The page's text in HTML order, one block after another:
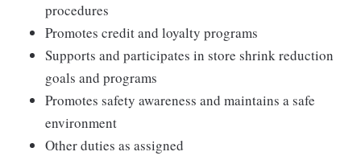
procedures
Promotes credit and loyalty programs
Supports and participates in store shrink reduction
goals and programs
Promotes safety awareness and maintains a safe
environment
Other duties as assigned